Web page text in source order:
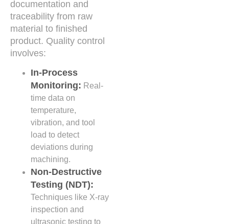
documentation and
traceability from raw
material to finished
product. Quality control
involves:
In-Process
Monitoring: Real-
time data on
temperature,
vibration, and tool
load to detect
deviations during
machining.
Non-Destructive
Testing (NDT):
Techniques like X-ray
inspection and
ultrasonic testing to